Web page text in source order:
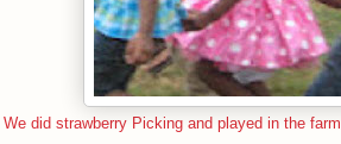
did strawberry Picking and played in the farm